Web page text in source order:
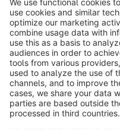
Worldwide:
About Shopware